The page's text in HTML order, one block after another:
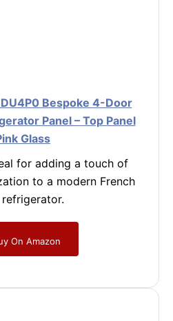
Bespoke 4-Door
Panel – Top Panel
Glass
for adding a touch of
to a modern French
On Amazon